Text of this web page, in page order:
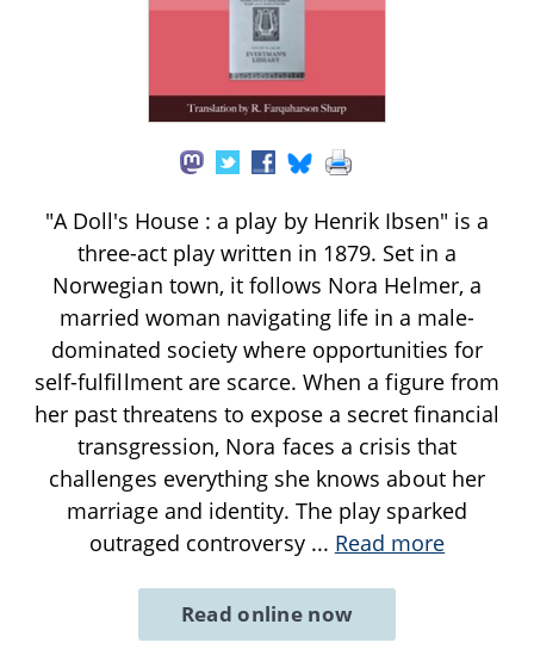
"A Doll's House : a play by Henrik Ibsen" is a
three-act play written in 1879. Set in a
Norwegian town, it follows Nora Helmer, a
married woman navigating life in a male-
dominated society where opportunities for
self-fulfillment are scarce. When a figure from
her past threatens to expose a secret financial
transgression, Nora faces a crisis that
challenges everything she knows about her
marriage and identity. The play sparked
outraged controversy ... Read more
Read online now